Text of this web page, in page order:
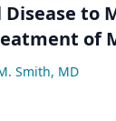
to
of
Smith, MD